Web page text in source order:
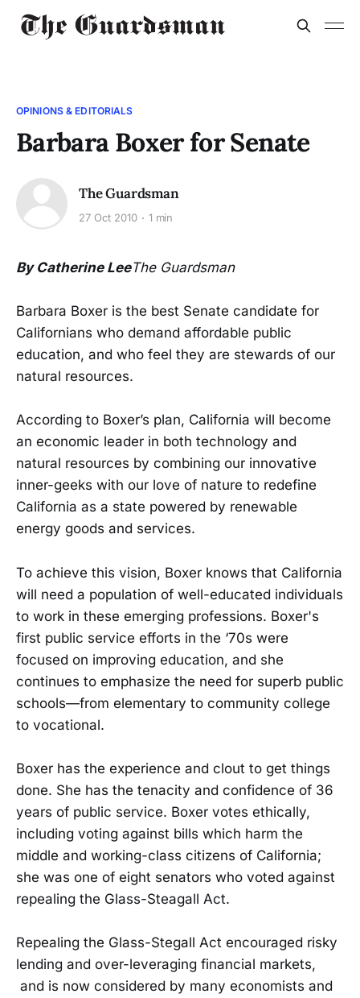
OPINIONS & EDITORIALS
Barbara Boxer for Senate
The Guardsman
27 Oct 2010 1 min
By Catherine LeeThe Guardsman
Barbara Boxer is the best Senate candidate for
Californians who demand affordable public
education, and who feel they are stewards of our
natural resources.
According to Boxer’s plan, California will become
an economic leader in both technology and
natural resources by combining our innovative
inner-geeks with our love of nature to redefine
California as a state powered by renewable
energy goods and services.
To achieve this vision, Boxer knows that California
will need a population of well-educated individuals
to work in these emerging professions. Boxer's
first public service efforts in the ‘70s were
focused on improving education, and she
continues to emphasize the need for superb public
schools—from elementary to community college
to vocational.
Boxer has the experience and clout to get things
done. She has the tenacity and confidence of 36
years of public service. Boxer votes ethically,
including voting against bills which harm the
middle and working-class citizens of California;
she was one of eight senators who voted against
repealing the Glass-Steagall Act.
Repealing the Glass-Stegall Act encouraged risky
lending and over-leveraging financial markets,
and is now considered by many economists and